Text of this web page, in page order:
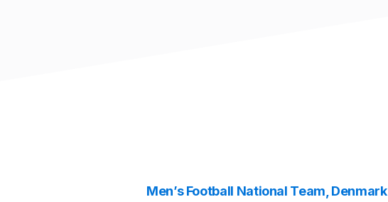
Men’s Football National Team, Denmark